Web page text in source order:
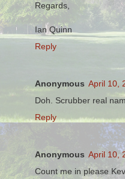
Regards,
Ian Quinn
Reply
Anonymous April 10,
Doh. Scrubber real
Reply
Anonymous April 10,
Count me in please